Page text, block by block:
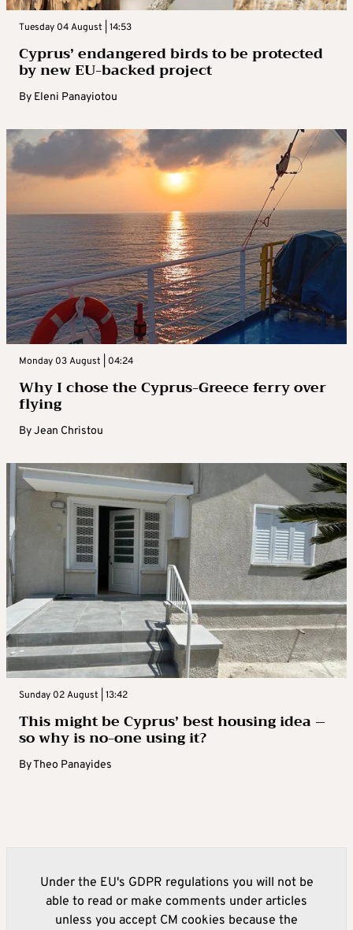
Tuesday 04 August | 14:53
Cyprus’ endangered birds to be protected
by new EU-backed project
By Eleni Panayiotou
Monday 03 August | 04:24
Why I chose the Cyprus-Greece ferry over
flying
ByJean Christou
Sunday 02 August | 13:42
This might be Cyprus’ best housing idea –
so why is no-one using it?
ByTheo Panayides
Under the EU's GDPR regulations you will not be
able to read or make comments under articles
unless you accept CM cookies because the